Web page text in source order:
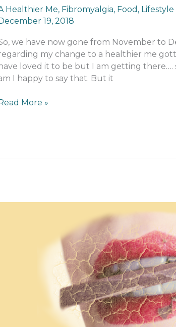
Healthier Me, Fibromyalgia, Food ,
December 19, 2018
we have now gone from November to
my change to a healthier me
have loved it to be but I am getting there….
I happy to say that. But it
Read More »